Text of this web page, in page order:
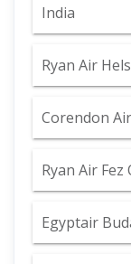
India
Ryan Air
Corendon
Ryan Air
Egyptair